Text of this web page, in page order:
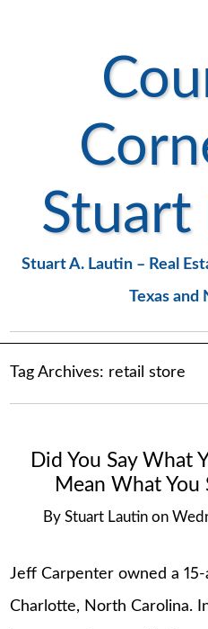
Stuart
Stuart A. Lautin – Real
Texas and
Tag Archives: retail store
Did You Say What
Mean What You
By Stuart Lautin on
Jeff Carpenter owned a
Charlotte, North Carolina.